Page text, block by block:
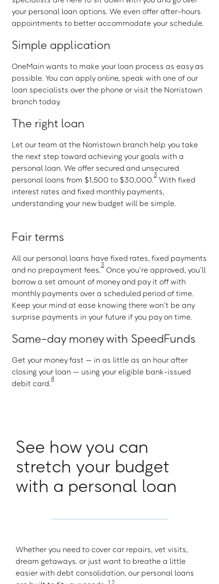
your personal loan options. We even offer after-hours
appointments to better accommodate your schedule.
Simple application
OneMain wants to make your loan process as easy as
possible. You can apply online, speak with one of our
loan specialists over the phone or visit the Norristown
branch today.
The right loan
Let our team at the Norristown branch help you take
the next step toward achieving your goals with a
personal loan. We offer secured and unsecured
personal loans from $1,500 to $30,000.
3
With fixed
interest rates and fixed monthly payments,
understanding your new budget will be simple.
Fair terms
All our personal loans have fixed rates, fixed payments
and no prepayment fees.
3
Once you’re approved, you’ll
borrow a set amount of money and pay it off with
monthly payments over a scheduled period of time.
Keep your mind at ease knowing there won’t be any
surprise payments in your future if you pay on time.
Same-day money with SpeedFunds
Get your money fast — in as little as an hour after
closing your loan — using your eligible bank-issued
debit card.
4
See how you can
stretch your budget
with a personal loan
Whether you need to cover car repairs, vet visits,
dream getaways. or just want to breathe a little
easier with debt consolidation, our personal loans
1 2